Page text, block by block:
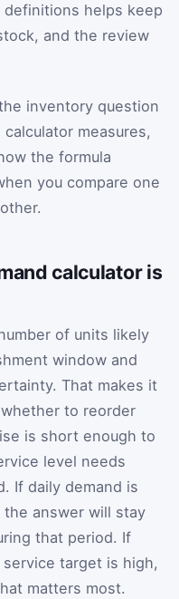
helps keep
and the review
inventory question
measures,
the formula
you compare one
calculator is
of units likely
window and
That makes it
to reorder
is short enough to
level needs
If daily demand is
answer will stay
that period. If
target is high,
matters most.